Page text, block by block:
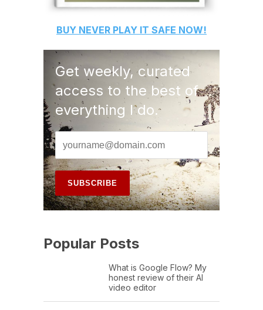
BUY NEVER PLAY IT SAFE NOW!
Get weekly, curated
access to the best of
everything I do.
Popular Posts
What is Google Flow? My
honest review of their AI
video editor